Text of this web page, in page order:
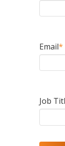
Email*
Job